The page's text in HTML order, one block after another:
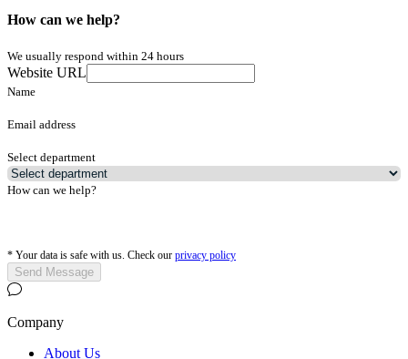
How can we help?
We usually respond within 24 hours
Website URL
Name
Email address
Select department
How can we help?
* Your data is safe with us. Check our privacy policy
Send Message
Company
About Us